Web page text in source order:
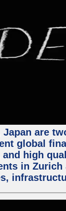
Japan are
global
high
in